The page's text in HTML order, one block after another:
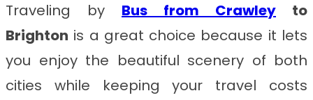
Traveling by Bus from Crawley to
Brighton is a great choice because it lets
you enjoy the beautiful scenery of both
cities while keeping your travel costs